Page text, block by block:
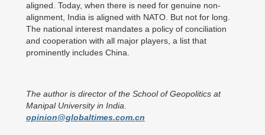
aligned. Today, when there is need for genuine non-
alignment, India is aligned with NATO. But not for long.
The national interest mandates a policy of conciliation
and cooperation with all major players, a list that
prominently includes China.
The author is director of the School of Geopolitics at
Manipal University in India.
opinion@globaltimes.com.cn